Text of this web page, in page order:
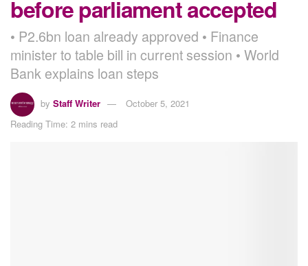
before parliament accepted
• P2.6bn loan already approved • Finance
minister to table bill in current session • World
Bank explains loan steps
by Staff Writer
October 5, 2021
Reading Time: 2 mins read